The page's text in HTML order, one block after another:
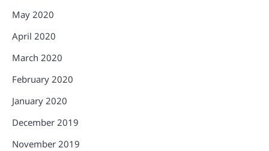
May 2020
April 2020
March 2020
February 2020
January 2020
December 2019
November 2019